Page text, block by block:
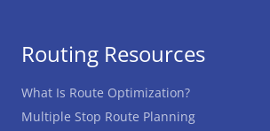
Routing Resources
What Is Route Optimization?
Multiple Stop Route Planning